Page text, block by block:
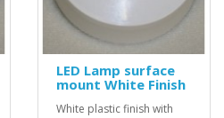
LED Lamp surface
mount White Finish
White plastic finish with